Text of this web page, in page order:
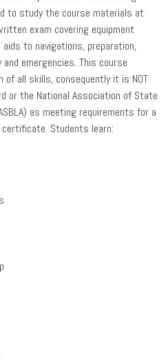
to study the course materials at
exam covering equipment
to navigations, preparation,
emergencies. This course
of all skills, consequently it is NOT
or the National Association of State
as meeting requirements for a
Students learn: